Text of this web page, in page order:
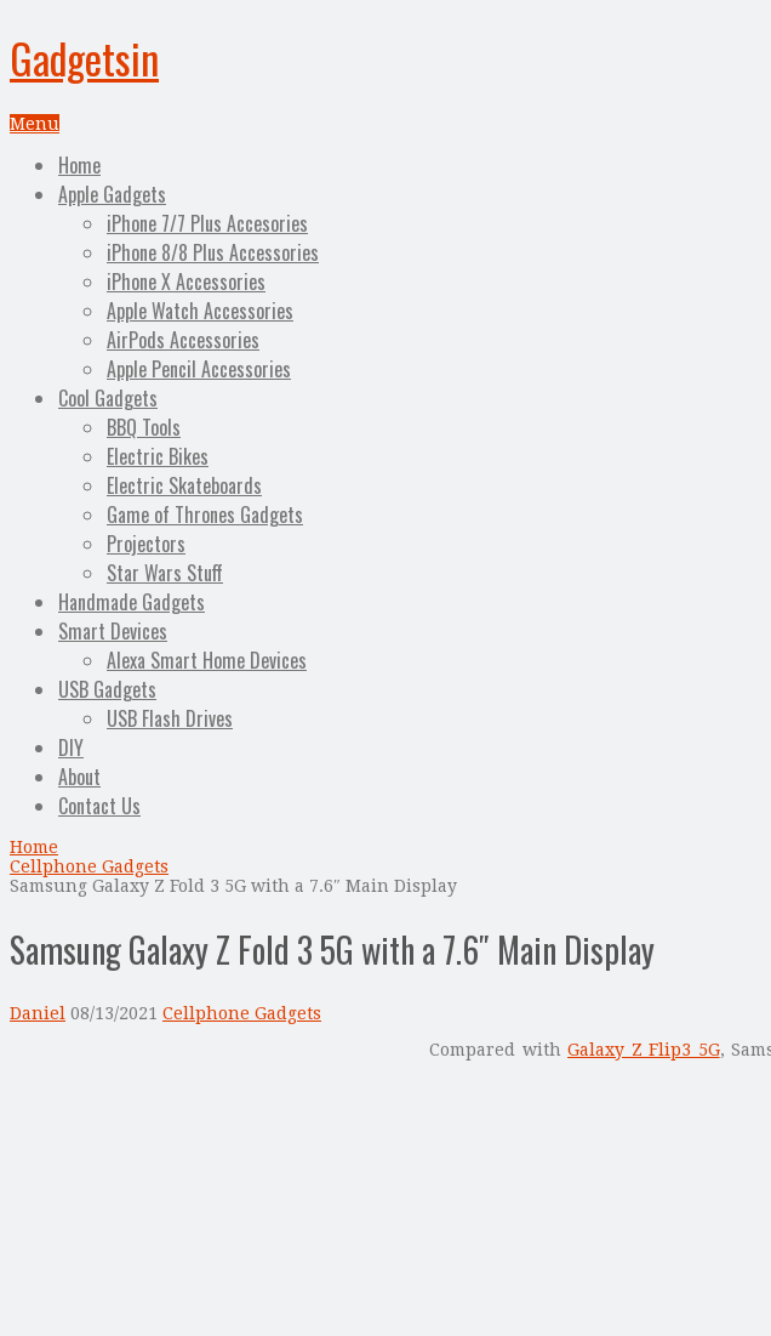
Gadgetsin
Menu
Home
Apple Gadgets
iPhone 7/7 Plus Accesories
iPhone 8/8 Plus Accessories
iPhone X Accessories
Apple Watch Accessories
AirPods Accessories
Apple Pencil Accessories
Cool Gadgets
BBQ Tools
Electric Bikes
Electric Skateboards
Game of Thrones Gadgets
Projectors
Star Wars Stuff
Handmade Gadgets
Smart Devices
Alexa Smart Home Devices
USB Gadgets
USB Flash Drives
DIY
About
Contact Us
Home
Cellphone Gadgets
Samsung Galaxy Z Fold 3 5G with a 7.6″ Main Display
Samsung Galaxy Z Fold 3 5G with a 7.6″ Main Display
Daniel 08/13/2021 Cellphone Gadgets
Compared withGalaxy Z Flip3 5G,